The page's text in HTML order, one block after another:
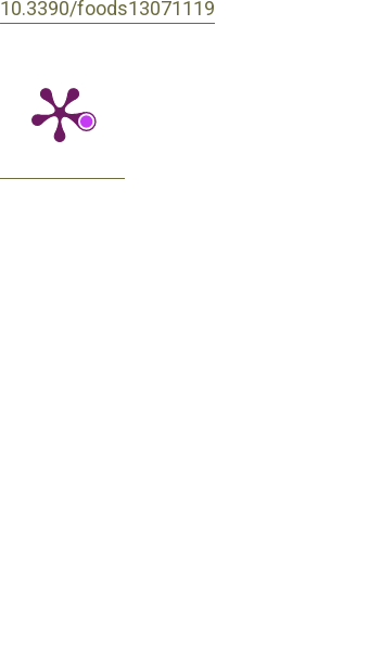
10.3390/foods13071119